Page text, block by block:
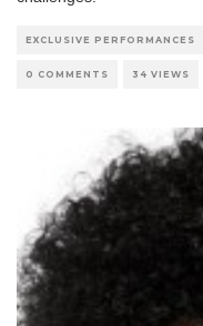
EXCLUSIVE PERFORMANCES
0 COMMENTS 34 VIEWS